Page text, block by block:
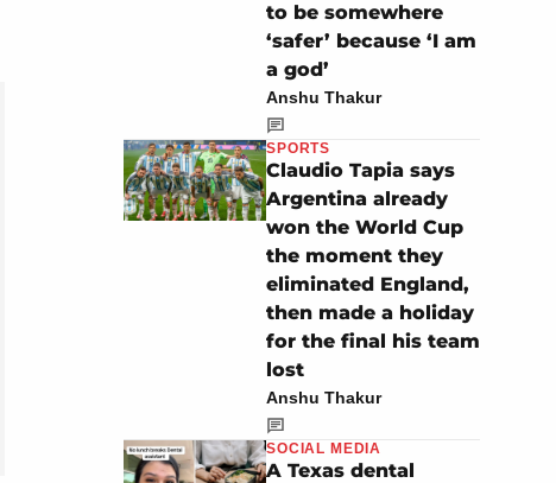
to be somewhere
‘safer’ because ‘I am
a god’
Anshu Thakur
SPORTS
Claudio Tapia says
Argentina already
won the World Cup
the moment they
eliminated England,
then made a holiday
for the final his team
lost
Anshu Thakur
SOCIAL MEDIA
A Texas dental